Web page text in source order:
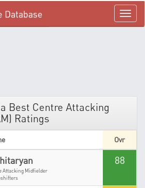
menü
Database
Best Centre Attacking
Ratings
Ovr
Attacking Midfielder
88